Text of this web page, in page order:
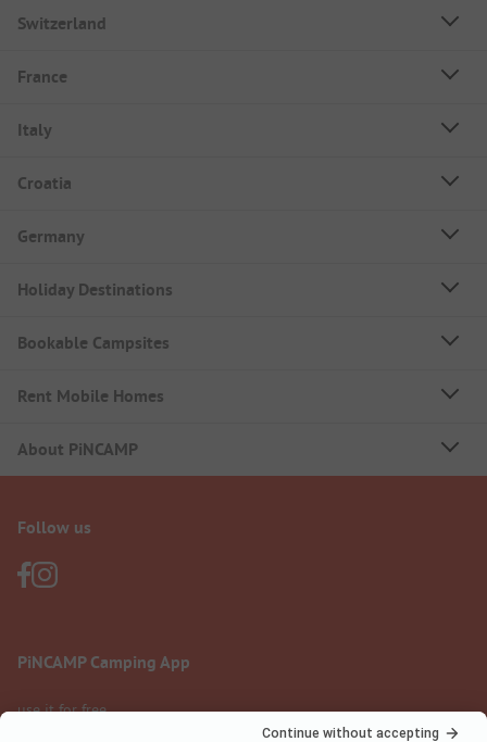
Switzerland
France
Italy
Croatia
Germany
Holiday Destinations
Bookable Campsites
Rent Mobile Homes
About PiNCAMP
Follow us
PiNCAMP Camping App
use it for free